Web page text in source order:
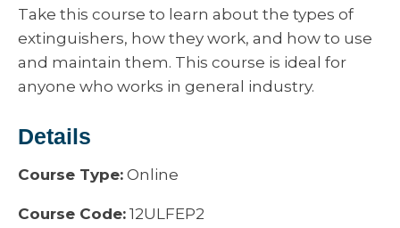
Take this course to learn about the types of
extinguishers, how they work, and how to use
and maintain them. This course is ideal for
anyone who works in general industry.
Details
Course Type: Online
Course Code: 12ULFEP2